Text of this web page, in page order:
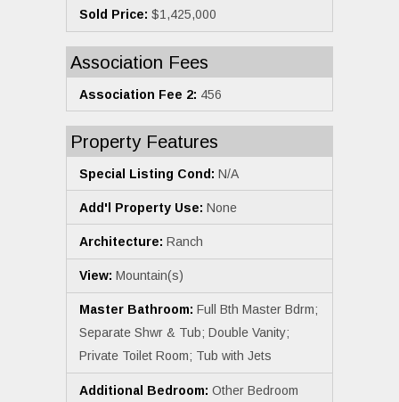
Sold Price: $1,425,000
Association Fees
Association Fee 2: 456
Property Features
Special Listing Cond: N/A
Add'l Property Use: None
Architecture: Ranch
View: Mountain(s)
Master Bathroom: Full Bth Master Bdrm;
Separate Shwr & Tub; Double Vanity;
Private Toilet Room; Tub with Jets
Additional Bedroom: Other Bedroom